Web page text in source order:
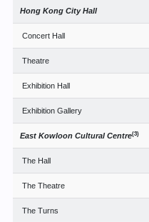
Hong Kong City Hall
Concert Hall
Theatre
Exhibition Hall
Exhibition Gallery
East Kowloon Cultural Centre(3)
The Hall
The Theatre
The Turns